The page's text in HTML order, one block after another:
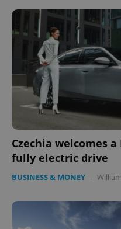
Czechia welcomes
fully electric drive
BUSINESS & MONEY -